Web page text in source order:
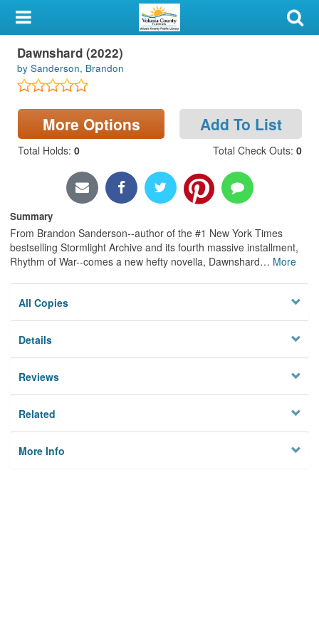
My Account
Library Card
Sign In
Search
Locations & Hours
Dawnshard (2022)
by Sanderson, Brandon
More Options Add To List
Total Holds: 0 Total Check Outs: 0
Summary
From Brandon Sanderson--author of the #1 New York Times
bestselling Stormlight Archive and its fourth massive installment,
Rhythm of War--comes a new hefty novella, Dawnshard… More
All Copies
Details
Reviews
Related
More Info